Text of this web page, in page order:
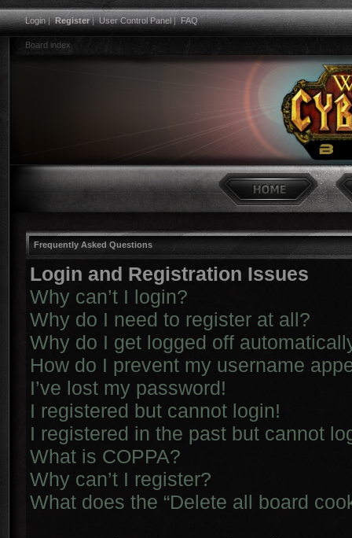
Login|Register|User Control Panel|FAQ
Board index
Frequently Asked Questions
Login and Registration Issues
Why can’t I login?
Why do I need to register at all?
Why do I get logged off
How do I prevent my username
I’ve lost my password!
I registered but cannot login!
I registered in the past but cannot
What is COPPA?
Why can’t I register?
What does the “Delete all board